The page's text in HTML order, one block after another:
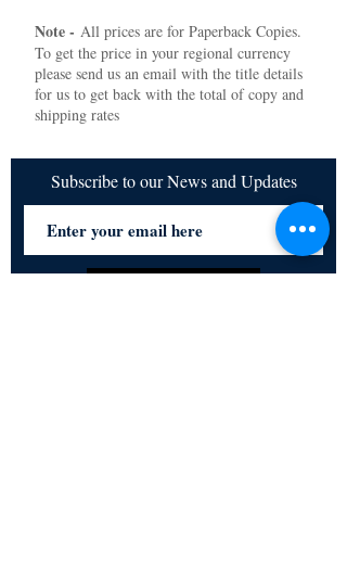
Note - All prices are for Paperback Copies.
To get the price in your regional currency
please send us an email with the title details
for us to get back with the total of copy and
shipping rates
Subscribe to our News and Updates
Subscribe Now